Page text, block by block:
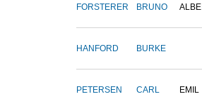
FORSTERER BRUNO
HANFORD BURKE
PETERSEN CARL EMIL